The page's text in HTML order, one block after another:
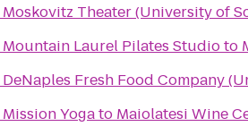
Moskovitz Theater (University of
Mountain Laurel Pilates Studioto
DeNaples Fresh Food Company
Mission Yogato Maiolatesi Wine